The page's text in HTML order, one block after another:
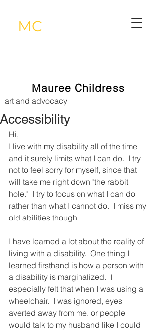
Mauree Childress
MC
art and advocacy
Accessibility
Hi,
I live with my disability all of the time
and it surely limits what I can do.  I try
not to feel sorry for myself, since that
will take me right down "the rabbit
hole."  I try to focus on what I can do
rather than what I cannot do.  I miss my
old abilities though.
I have learned a lot about the reality of
living with a disability.  One thing I
learned firsthand is how a person with
a disability is marginalized.  I
especially felt that when I was using a
wheelchair.  I was ignored, eyes
averted away from me. or people
would talk to my husband like I could